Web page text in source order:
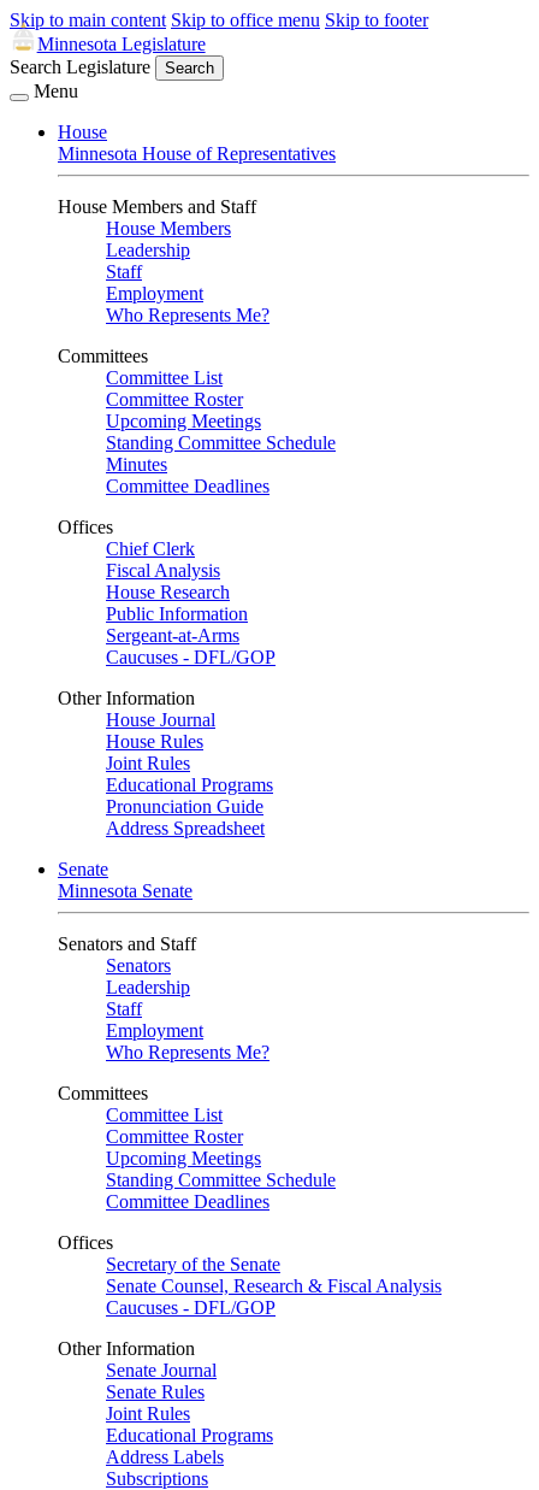
Skip to main content Skip to office menu Skip to footer
Minnesota Legislature
Search Legislature
Search
Menu
House
Minnesota House of Representatives
House Members and Staff
House Members
Leadership
Staff
Employment
Who Represents Me?
Committees
Committee List
Committee Roster
Upcoming Meetings
Standing Committee Schedule
Minutes
Committee Deadlines
Offices
Chief Clerk
Fiscal Analysis
House Research
Public Information
Sergeant-at-Arms
Caucuses - DFL/GOP
Other Information
House Journal
House Rules
Joint Rules
Educational Programs
Pronunciation Guide
Address Spreadsheet
Senate
Minnesota Senate
Senators and Staff
Senators
Leadership
Staff
Employment
Who Represents Me?
Committees
Committee List
Committee Roster
Upcoming Meetings
Standing Committee Schedule
Committee Deadlines
Offices
Secretary of the Senate
Senate Counsel, Research & Fiscal Analysis
Caucuses - DFL/GOP
Other Information
Senate Journal
Senate Rules
Joint Rules
Educational Programs
Address Labels
Subscriptions